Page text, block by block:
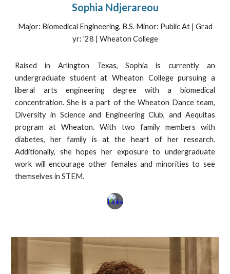
Sophia Ndjerareou
Major: Biomedical Engineering, B.S. Minor: Public At | Grad
yr: '28 | Wheaton College
Raised in Arlington Texas, Sophia is currently an
undergraduate student at Wheaton College pursuing a
liberal arts engineering degree with a biomedical
concentration. She is a part of the Wheaton Dance team,
Diversity in Science and Engineering Club, and Aequitas
program at Wheaton. With two family members with
diabetes, her family is at the heart of her research.
Additionally, she hopes her exposure to undergraduate
work will encourage other females and minorities to see
themselves in STEM.